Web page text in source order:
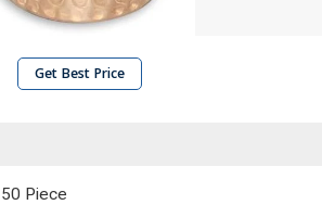
Get Best Price
50 Piece